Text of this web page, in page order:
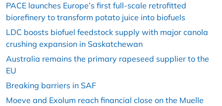
PACE launches Europe’s first full-scale retrofitted
biorefinery to transform potato juice into biofuels
LDC boosts biofuel feedstock supply with major canola
crushing expansion in Saskatchewan
Australia remains the primary rapeseed supplier to the
EU
Breaking barriers in SAF
Moeve and Exolum reach financial close on the Muelle